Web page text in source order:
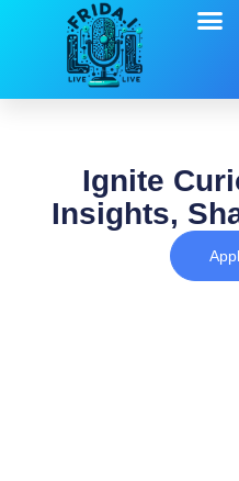
Ignite
Insights,